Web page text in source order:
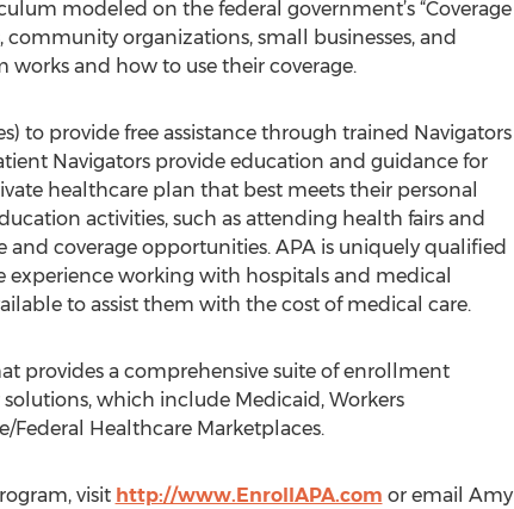
modeled on the federal government’s “Coverage
organizations, small businesses, and
and how to use their coverage.
to provide free assistance through trained Navigators
Navigators provide education and guidance for
healthcare plan that best meets their personal
activities, such as attending health fairs and
coverage opportunities. APA is uniquely qualified
working with hospitals and medical
to assist them with the cost of medical care.
provides a comprehensive suite of enrollment
which include Medicaid, Workers
Federal Healthcare Marketplaces.
visit http://www.EnrollAPA.com or email Amy